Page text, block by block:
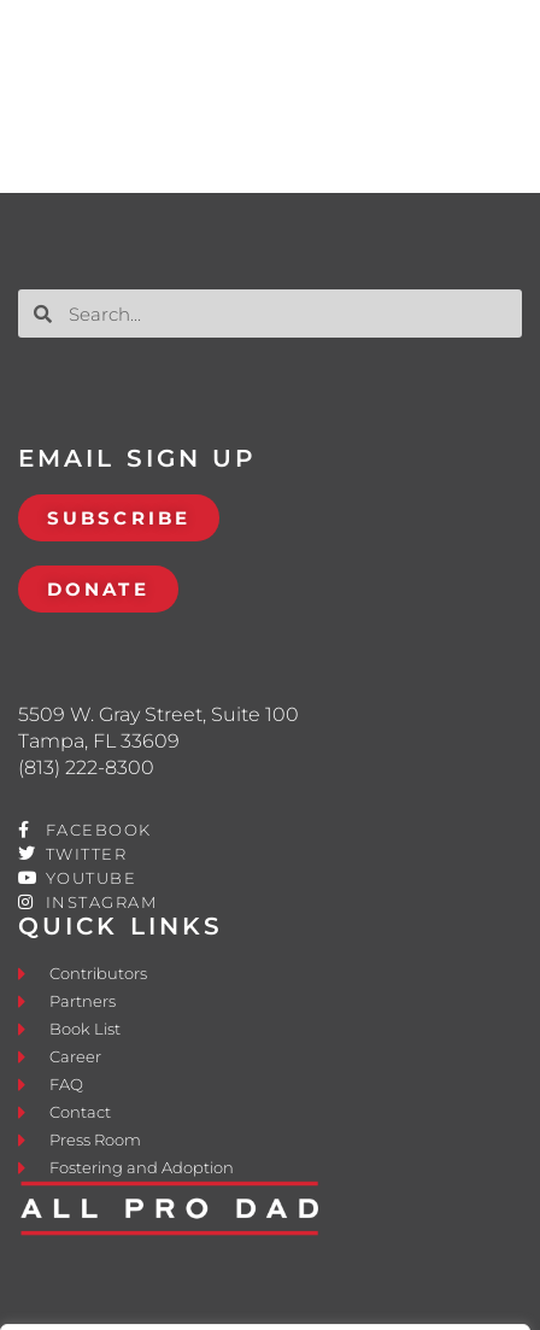
QUICK LINKS
Contributors
Partners
Book List
Career
FAQ
Contact
Press Room
Fostering and Adoption
5509 W. Gray Street, Suite 100
Tampa, FL 33609
(813) 222-8300
FACEBOOK
TWITTER
YOUTUBE
INSTAGRAM
EMAIL SIGN UP
SUBSCRIBE
DONATE